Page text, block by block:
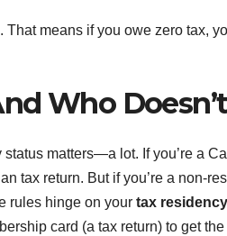
means if you owe zero tax,
Who
status matters—a lot. If you’re a
tax return. But if you’re a non-
rules hinge on your tax residency
card (a tax return) to get